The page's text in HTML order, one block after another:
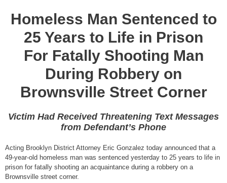
Homeless Man Sentenced to
25 Years to Life in Prison
For Fatally Shooting Man
During Robbery on
Brownsville Street Corner
Victim Had Received Threatening Text Messages
from Defendant’s Phone
Acting Brooklyn District Attorney Eric Gonzalez today announced that a
49-year-old homeless man was sentenced yesterday to 25 years to life in
prison for fatally shooting an acquaintance during a robbery on a
Brownsville street corner.